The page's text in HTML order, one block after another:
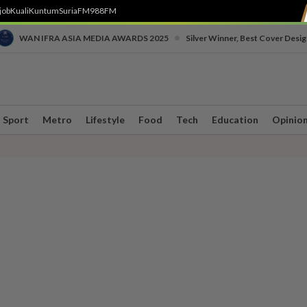
KualiKuntumSuriaFM988FM
WAN IFRA ASIA MEDIA AWARDS 2025 Silver Winner, Best Cover
Sport Metro Lifestyle Food Tech Education Opinion